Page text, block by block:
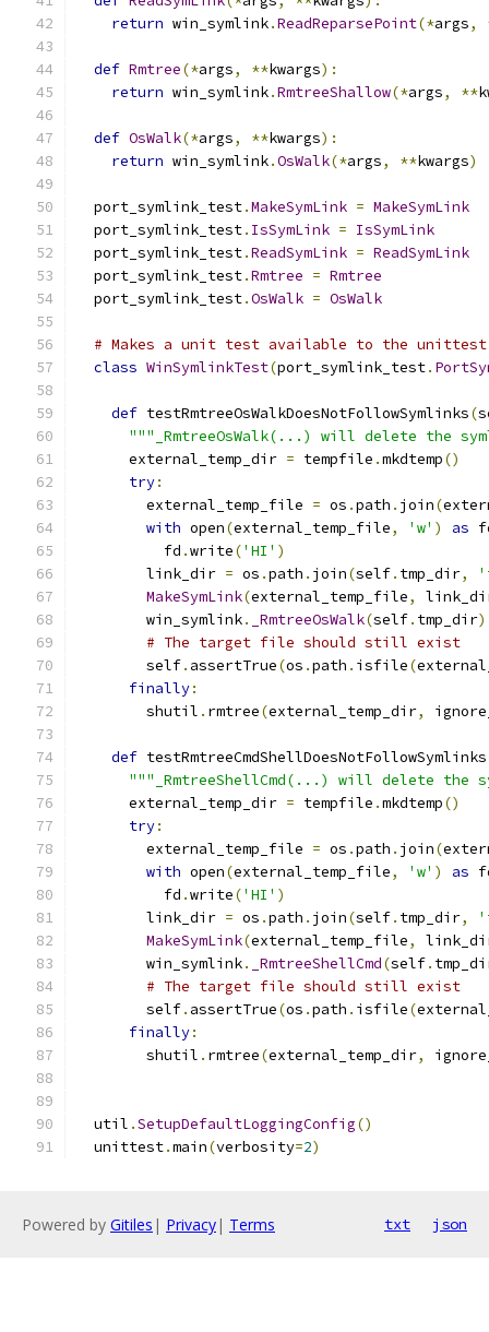
return win_symlink.ReadReparsePoint(*args,
def Rmtree(*args, **kwargs):
return win_symlink.RmtreeShallow(*args, **
def OsWalk(*args, **kwargs):
return win_symlink.OsWalk(*args, **kwargs)
  port_symlink_test
.MakeSymLink = MakeSymLink
  port_symlink_test
. IsSymLink = IsSymLink
  port_symlink_test
.ReadSymLink = ReadSymLink
  port_symlink_test
.Rmtree = Rmtree
  port_symlink_test
.OsWalk = OsWalk
# Makes a unit test available to the
class WinSymlinkTest(port_symlink_test.
def testRmtreeOsWalkDoesNotFollowSymlinks(
"""_RmtreeOsWalk(...) will delete the
      external_temp_dir
= tempfile .mkdtemp()
try:
        external_temp_file
= os .path . join(
with open(external_temp_file, 'w' ) as
          fd
.write('HI' )
        link_dir
= os .path . join(self. tmp_dir,
MakeSymLink(external_temp_file,
        win_symlink
. _RmtreeOsWalk(self. tmp_dir)
# The target file should still exist
        self
. assertTrue(os .path . isfile(
finally:
        shutil
. rmtree(external_temp_dir,
def testRmtreeCmdShellDoesNotFollowSymlinks
"""_RmtreeShellCmd(...) will delete the
      external_temp_dir
= tempfile .mkdtemp()
try:
        external_temp_file
= os .path . join(
with open(external_temp_file, 'w' ) as
          fd
.write('HI' )
        link_dir
= os .path . join(self. tmp_dir,
MakeSymLink(external_temp_file,
        win_symlink
. _RmtreeShellCmd(self.
# The target file should still exist
        self
. assertTrue(os .path . isfile(
finally:
        shutil
. rmtree(external_temp_dir,
  util
.SetupDefaultLoggingConfig()
  unittest
.main(verbosity=2)
Powered by Gitiles | Privacy| Terms txt json